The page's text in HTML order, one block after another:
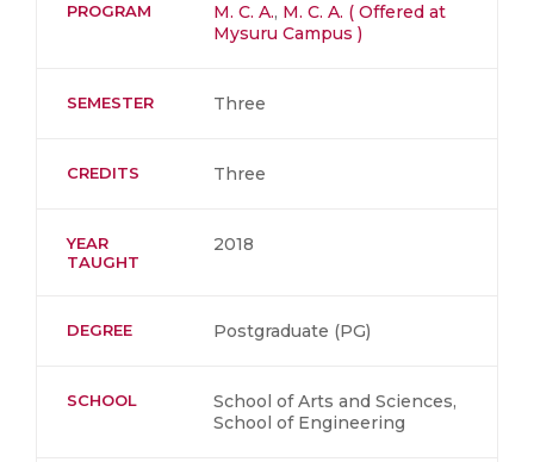
PROGRAM M. C. A., M. C. A. ( Offered at
Mysuru Campus )
SEMESTER Three
CREDITS Three
YEAR
TAUGHT
2018
DEGREE Postgraduate (PG)
SCHOOL
School of Arts and Sciences,
School of Engineering